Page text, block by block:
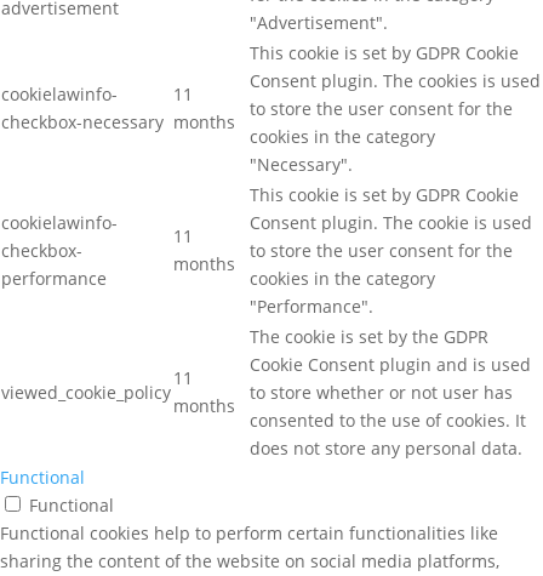
advertisement
"Advertisement".
cookielawinfo-
checkbox-necessary
11
months
This cookie is set by GDPR Cookie
Consent plugin. The cookies is used
to store the user consent for the
cookies in the category
"Necessary".
cookielawinfo-
checkbox-
performance
11
months
This cookie is set by GDPR Cookie
Consent plugin. The cookie is used
to store the user consent for the
cookies in the category
"Performance".
viewed_cookie_policy
11
months
The cookie is set by the GDPR
Cookie Consent plugin and is used
to store whether or not user has
consented to the use of cookies. It
does not store any personal data.
Functional
Functional
Functional cookies help to perform certain functionalities like
sharing the content of the website on social media platforms,